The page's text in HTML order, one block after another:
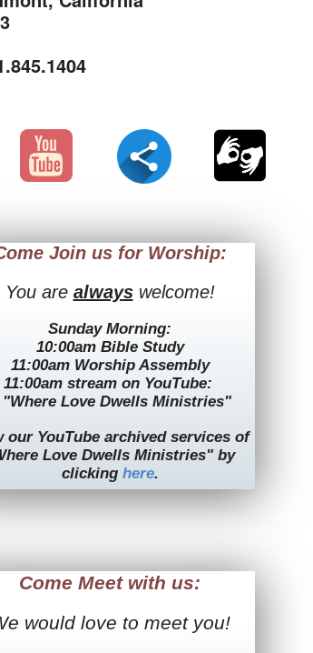
Join us for Worship:
You are alwayswelcome!
Sunday Morning:
10:00am Bible Study
11:00am Worship Assembly
11:00am stream on YouTube:
Love Dwells Ministries"
our YouTube archived services of
Love Dwells Ministries" by
clicking here.
Come Meet with us:
would love to meet you!